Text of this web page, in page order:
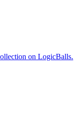
on LogicBalls.